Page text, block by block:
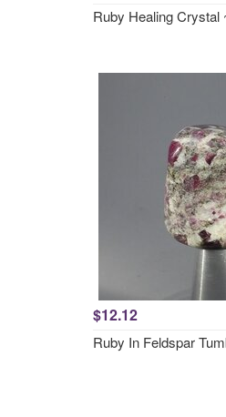
Ruby Healing Crystal
$12.12
Ruby In Feldspar